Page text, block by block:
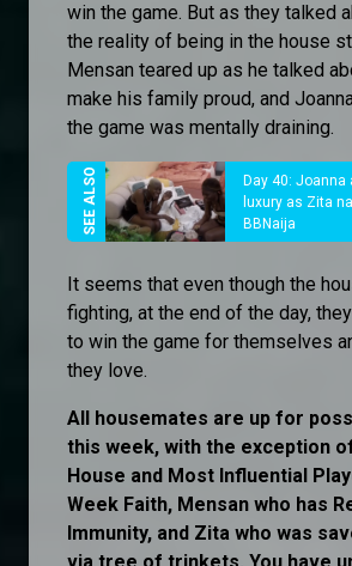
win the game. But as they talked
the reality of being in the house
Mensan teared up as he talked
make his family proud, and
the game was mentally draining.
Day 40: Joanna
luxury as Zita
BBNaija
It seems that even though the
fighting, at the end of the day,
to win the game for themselves
they love.
All housemates are up for
this week, with the exception
House and Most Influential
Week Faith, Mensan who has
Immunity, and Zita who was